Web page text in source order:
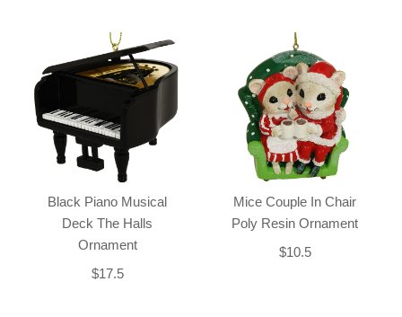
Black Piano Musical
Deck The Halls
Ornament
$17.5
Mice Couple In Chair
Poly Resin Ornament
$10.5